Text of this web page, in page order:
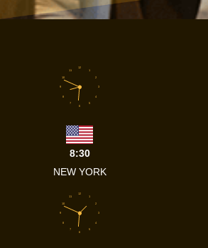
1
2
3
4
5
6
7
8
9
10
11
12
8:30
NEW YORK
1
2
3
4
5
6
7
8
9
10
11
12